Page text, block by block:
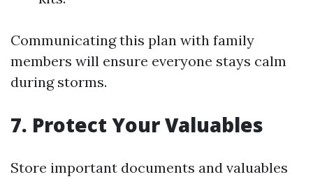
Communicating this plan with family
members will ensure everyone stays calm
during storms.
7. Protect Your Valuables
Store important documents and valuables